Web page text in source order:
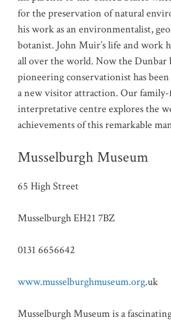
for the preservation of natural
his work as an environmentalist,
botanist. John Muir’s life and work
all over the world. Now the Dunbar
pioneering conservationist has
a new visitor attraction. Our
interpretative centre explores the
achievements of this remarkable
Musselburgh Museum
65 High Street
Musselburgh EH21 7BZ
0131 6656642
www.musselburghmuseum.org.uk
Musselburgh Museum is a